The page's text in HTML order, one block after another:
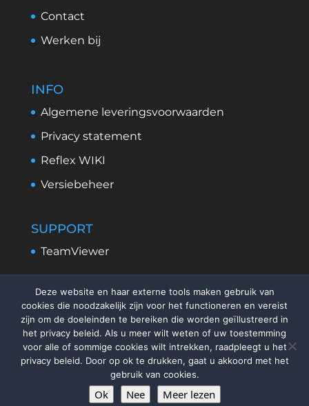
Contact
Werken bij
INFO
Algemene leveringsvoorwaarden
Privacy statement
Reflex WIKI
Versiebeheer
SUPPORT
TeamViewer
2026ReflexSystems Nederland
Deze website en haar externe tools maken gebruik van
cookies die noodzakelijk zijn voor het functioneren en vereist
zijn om de doeleinden te bereiken die worden geïllustreerd in
het privacy beleid. Als u meer wilt weten of uw toestemming
voor alle of sommige cookies wilt intrekken, raadpleegt u het
privacy beleid. Door op ok te drukken, gaat u akkoord met het
gebruik van cookies.
Ok Nee Meer lezen